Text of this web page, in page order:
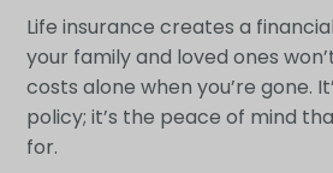
Life insurance creates a
your family and loved ones
costs alone when you’re gone.
policy; it’s the peace of mind
for.